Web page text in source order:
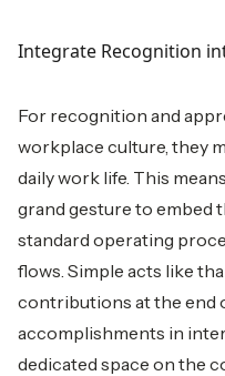
Integrate Recognition
For recognition and
workplace culture, they
daily work life. This
grand gesture to embed
standard operating
flows. Simple acts like
contributions at the end
accomplishments in
dedicated space on the